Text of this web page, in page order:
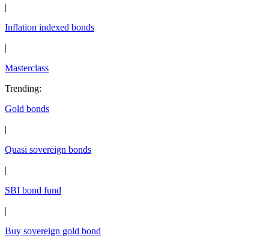
|
Inflation indexed bonds
|
Masterclass
Trending:
Gold bonds
|
Quasi sovereign bonds
|
SBI bond fund
|
Buy sovereign gold bond